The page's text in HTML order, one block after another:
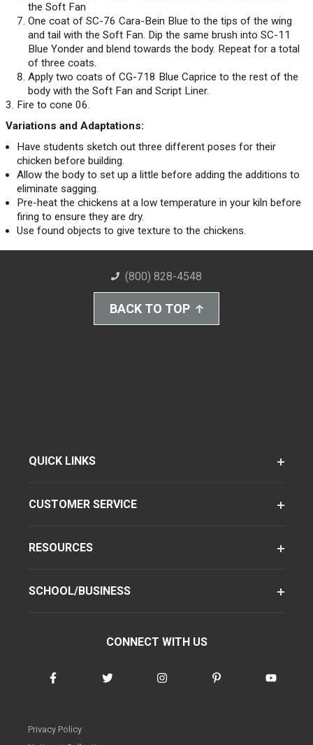
the Soft Fan
One coat of SC-76 Cara-Bein Blue to the tips of the wing
and tail with the Soft Fan. Dip the same brush into SC-11
Blue Yonder and blend towards the body. Repeat for a total
of three coats.
Apply two coats of CG-718 Blue Caprice to the rest of the
body with the Soft Fan and Script Liner.
Fire to cone 06.
Variations and Adaptations:
Have students sketch out three different poses for their
chicken before building.
Allow the body to set up a little before adding the additions to
eliminate sagging.
Pre-heat the chickens at a low temperature in your kiln before
firing to ensure they are dry.
Use found objects to give texture to the chickens.
(800) 828-4548
BACK TO TOP
QUICK LINKS
CUSTOMER SERVICE
RESOURCES
SCHOOL/BUSINESS
CONNECT WITH US
Privacy Policy